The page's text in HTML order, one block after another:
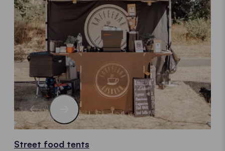
Street food tents